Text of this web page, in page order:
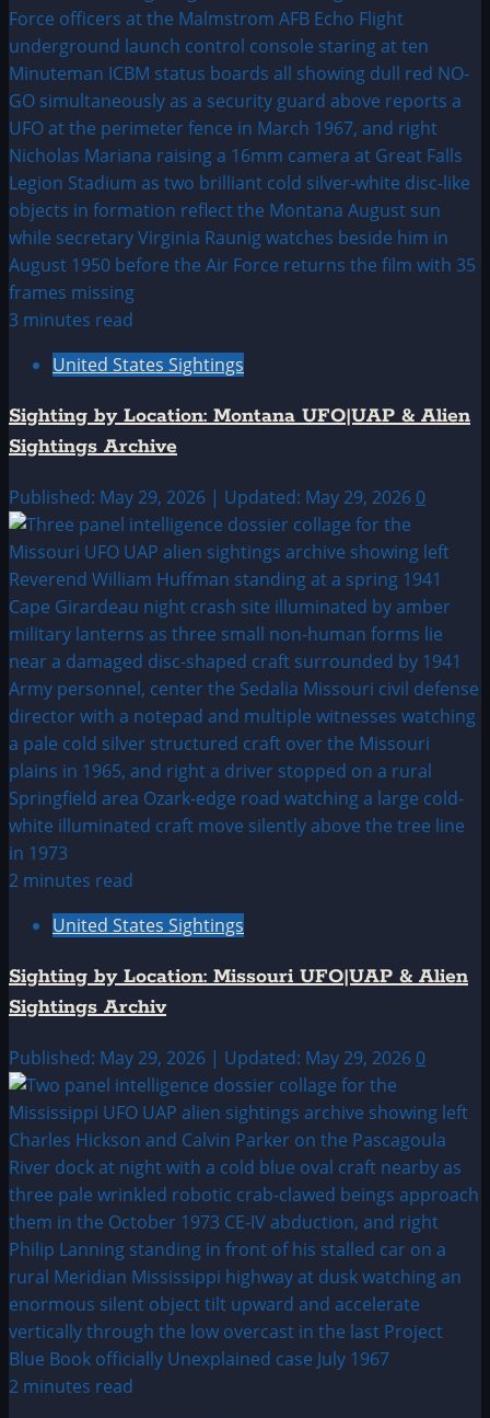
3 minutes read
United States Sightings
Sighting by Location: Montana UFO|UAP & Alien
Sightings Archive
Published: May 29, 2026 | Updated: May 29, 2026 0
2 minutes read
United States Sightings
Sighting by Location: Missouri UFO|UAP & Alien
Sightings Archiv
Published: May 29, 2026 | Updated: May 29, 2026 0
2 minutes read